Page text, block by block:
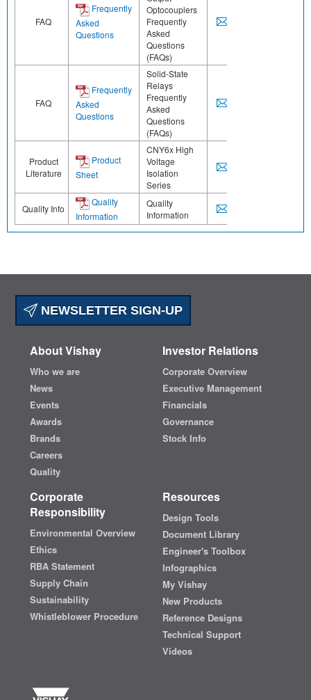
FAQ
Frequently
Asked
Questions
Optocouplers
Frequently
Asked
Questions
(FAQs)
FAQ
Frequently
Asked
Questions
Solid-State
Relays
Frequently
Asked
Questions
(FAQs)
Product
Literature
Product
Sheet
CNY6x High
Voltage
Isolation
Series
Quality Info
Quality
Information
Quality
Information
NEWSLETTER SIGN-UP
About Vishay
Who we are
News
Events
Awards
Brands
Careers
Quality
Investor Relations
Corporate Overview
Executive Management
Financials
Governance
Stock Info
Corporate
Responsibility
Environmental Overview
Ethics
RBA Statement
Supply Chain
Sustainability
Whistleblower Procedure
Resources
Design Tools
Document Library
Engineer's Toolbox
Infographics
My Vishay
New Products
Reference Designs
Technical Support
Videos